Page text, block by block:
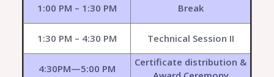
1:00 PM – 1:30 PM Break
1:30 PM – 4:30 PM Technical Session II
4:30PM—5:00 PM
Certificate distribution &